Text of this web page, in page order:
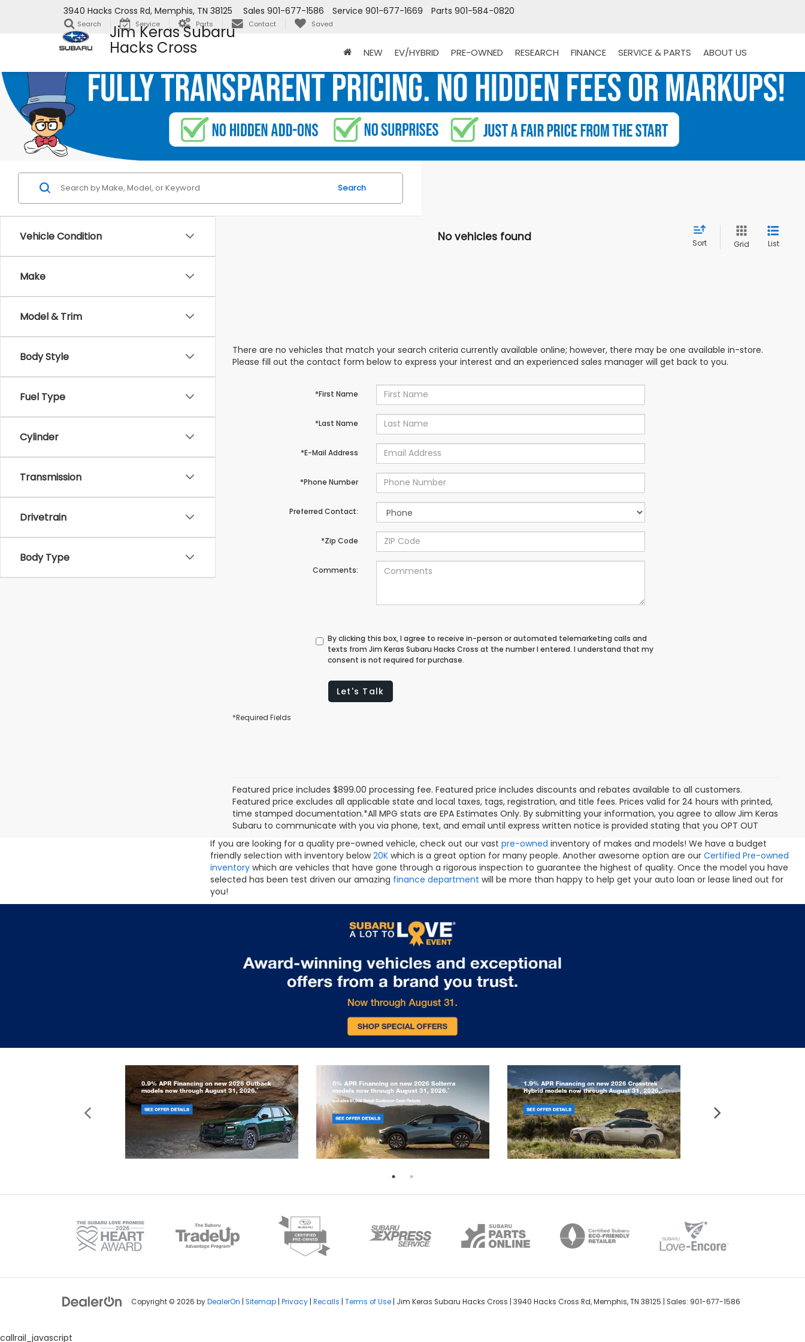
Jim Keras Subaru
Hacks Cross
3940 Hacks Cross Rd, Memphis, TN 38125 Parts 901-584-0820
Service 901-677-1669
Sales 901-677-1586
Search Service Parts Contact Saved
NEW EV/HYBRID PRE-OWNED RESEARCH FINANCE SERVICE & PARTS ABOUT US
Vehicle Condition
Make
Model & Trim
Body Style
Fuel Type
Cylinder
Transmission
Drivetrain
Body Type
Search
No vehicles found Sort Grid List
There are no vehicles that match your search criteria currently available online; however, there may be one available in-store.
Please fill out the contact form below to express your interest and an experienced sales manager will get back to you.
*First Name
*Last Name
*E-Mail Address
*Phone Number
Preferred Contact:
*Zip Code
Comments:
By clicking this box, I agree to receive in-person or automated telemarketing calls and
texts from Jim Keras Subaru Hacks Cross at the number I entered. I understand that my
consent is not required for purchase.
Let's Talk
*Required Fields
Featured price includes $899.00 processing fee. Featured price includes discounts and rebates available to all customers.
Featured price excludes all applicable state and local taxes, tags, registration, and title fees. Prices valid for 24 hours with printed,
time stamped documentation.*All MPG stats are EPA Estimates Only. By submitting your information, you agree to allow Jim Keras
Subaru to communicate with you via phone, text, and email until express written notice is provided stating that you OPT OUT
If you are looking for a quality pre-owned vehicle, check out our vast pre-owned inventory of makes and models! We have a budget
friendly selection with inventory below20K which is a great option for many people. Another awesome option are our Certified Pre-owned
inventory which are vehicles that have gone through a rigorous inspection to guarantee the highest of quality. Once the model you have
selected has been test driven our amazing finance department will be more than happy to help get your auto loan or lease lined out for
you!
Copyright © 2026 byDealerOn Sitemap Privacy Recalls Terms of Use | Jim Keras Subaru Hacks Cross 3940 Hacks Cross Rd,Memphis,TN 38125 | Sales: 901-677-1586
callrail_javascript